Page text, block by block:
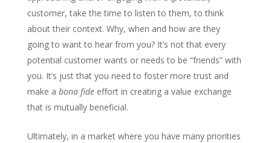
customer, take the time to listen to them, to think
about their context. Why, when and how are they
going to want to hear from you? It’s not that every
potential customer wants or needs to be “friends” with
you. It’s just that you need to foster more trust and
make a bona fideeffort in creating a value exchange
that is mutually beneficial.
Ultimately, in a market where you have many priorities